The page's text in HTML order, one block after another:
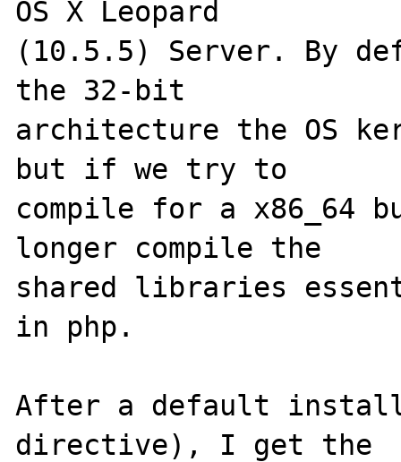
OS X Leopard
(10.5.5) Server. By
the 32-bit
architecture the OS
but if we try to
compile for a x86_64
longer compile the
shared libraries
in php.
After a default
directive), I get the